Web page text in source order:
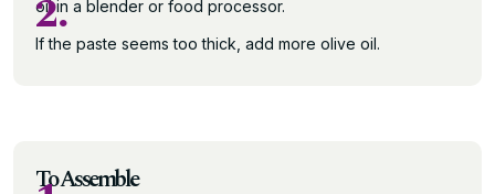
oil in a blender or food processor.
2.
If the paste seems too thick, add more olive oil.
To Assemble